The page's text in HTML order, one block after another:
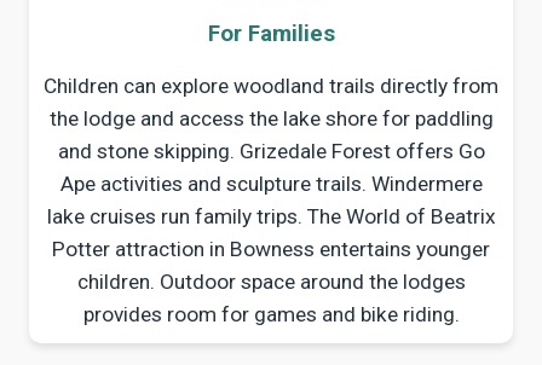
For Families
Children can explore woodland trails directly from
the lodge and access the lake shore for paddling
and stone skipping. Grizedale Forest offers Go
Ape activities and sculpture trails. Windermere
lake cruises run family trips. The World of Beatrix
Potter attraction in Bowness entertains younger
children. Outdoor space around the lodges
provides room for games and bike riding.